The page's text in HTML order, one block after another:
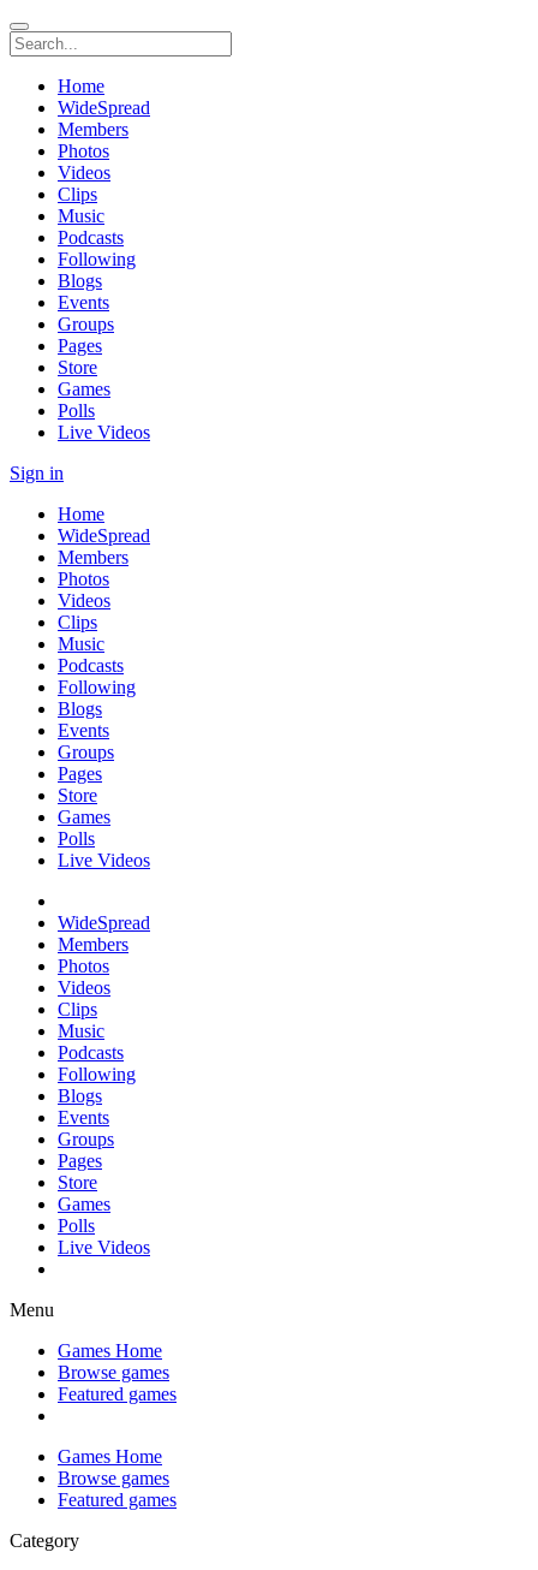
Home
WideSpread
Members
Photos
Videos
Clips
Music
Podcasts
Following
Blogs
Events
Groups
Pages
Store
Games
Polls
Live Videos
Sign in
Home
WideSpread
Members
Photos
Videos
Clips
Music
Podcasts
Following
Blogs
Events
Groups
Pages
Store
Games
Polls
Live Videos
WideSpread
Members
Photos
Videos
Clips
Music
Podcasts
Following
Blogs
Events
Groups
Pages
Store
Games
Polls
Live Videos
Menu
Games Home
Browse games
Featured games
Games Home
Browse games
Featured games
Category